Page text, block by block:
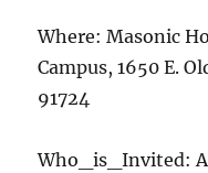
Where: Masonic
Campus, 1650 E.
91724
Who_is_Invited: